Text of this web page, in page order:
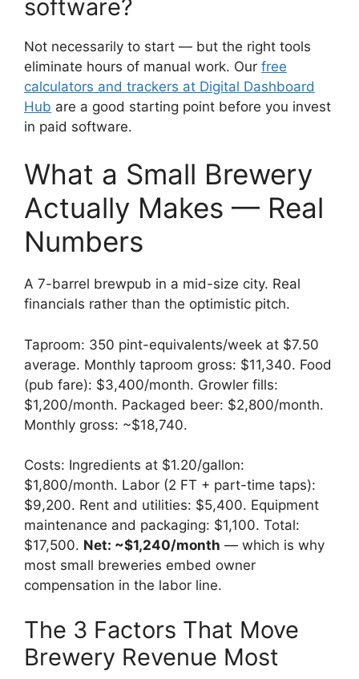
software?
Not necessarily to start — but the right tools
eliminate hours of manual work. Our free
calculators and trackers at Digital Dashboard
Hub are a good starting point before you invest
in paid software.
What a Small Brewery
Actually Makes — Real
Numbers
A 7-barrel brewpub in a mid-size city. Real
financials rather than the optimistic pitch.
Taproom: 350 pint-equivalents/week at $7.50
average. Monthly taproom gross: $11,340. Food
(pub fare): $3,400/month. Growler fills:
$1,200/month. Packaged beer: $2,800/month.
Monthly gross: ~$18,740.
Costs: Ingredients at $1.20/gallon:
$1,800/month. Labor (2 FT + part-time taps):
$9,200. Rent and utilities: $5,400. Equipment
maintenance and packaging: $1,100. Total:
$17,500. Net: ~$1,240/month — which is why
most small breweries embed owner
compensation in the labor line.
The 3 Factors That Move
Brewery Revenue Most